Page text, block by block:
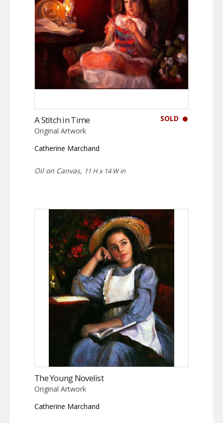
SOLD
A Stitch in Time
Original Artwork
Catherine Marchand
Oil on Canvas, 11 H x 14 W in
The Young Novelist
Original Artwork
Catherine Marchand